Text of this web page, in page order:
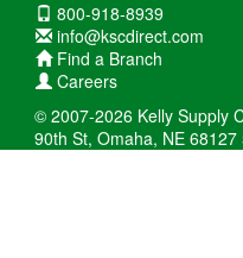
800-918-8939
info@kscdirect.com
Find a Branch
Careers
© 2007-2026 Kelly Supply
90th St, Omaha, NE 68127